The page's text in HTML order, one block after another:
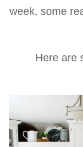
week, some
Here are